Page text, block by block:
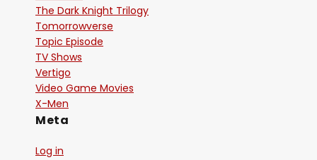
The Dark Knight Trilogy
Tomorrowverse
Topic Episode
TV Shows
Vertigo
Video Game Movies
X-Men
Meta
Log in